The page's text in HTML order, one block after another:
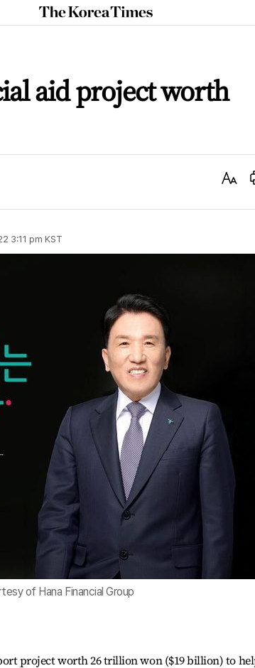
The
Korea
aid project worth
Text
3:11 pm KST
of Hana Financial Group
project worth 26 trillion won ($19 billion) to